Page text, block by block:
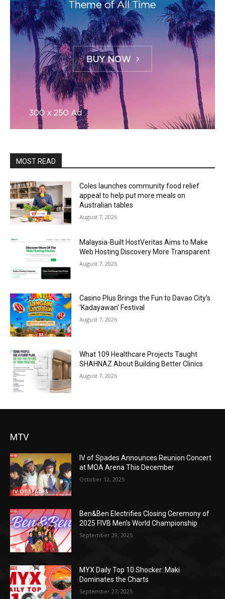
MOST READ
Coles launches community food relief
appeal to help put more meals on
Australian tables
August 7, 2026
Malaysia-Built HostVeritas Aims to Make
Web Hosting Discovery More Transparent
August 7, 2026
Casino Plus Brings the Fun to Davao City’s
‘Kadayawan’ Festival
August 7, 2026
What 109 Healthcare Projects Taught
SHAHNAZ About Building Better Clinics
August 7, 2026
MTV
IV of Spades Announces Reunion Concert
at MOA Arena This December
October 12, 2025
Ben&Ben Electrifies Closing Ceremony of
2025 FIVB Men’s World Championship
September 29, 2025
MYX Daily Top 10 Shocker: Maki
Dominates the Charts
September 27, 2025